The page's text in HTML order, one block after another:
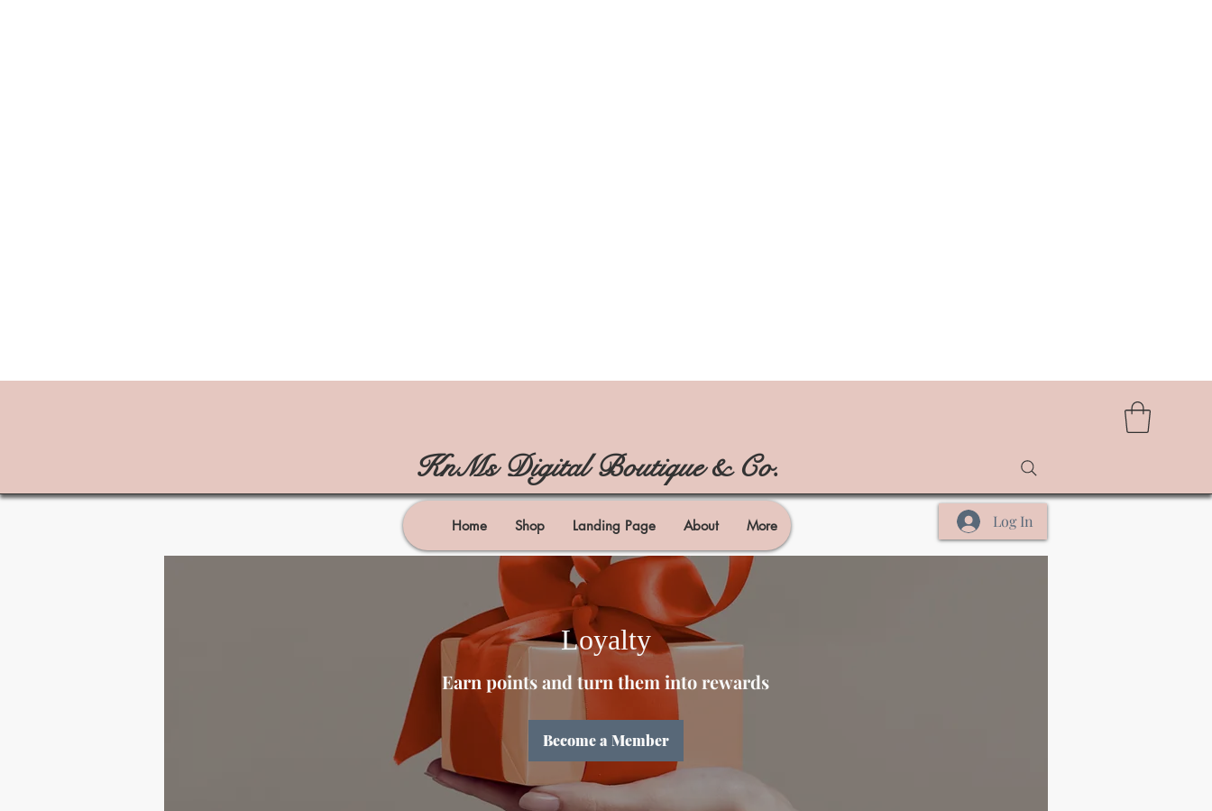
KnMs Digital Boutique & Co.
Home Shop Landing Page About More Log In
Loyalty
Earn points and turn them into rewards
Become a Member